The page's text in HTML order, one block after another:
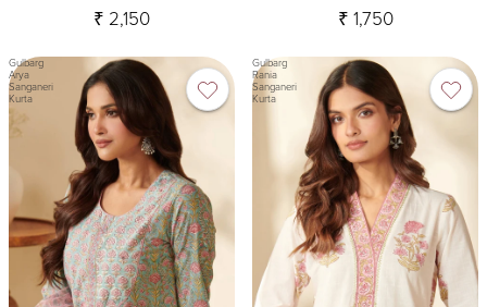
₹ 2,150 ₹ 1,750
Gulbarg
Arya
Sanganeri
Kurta
Gulbarg
Rania
Sanganeri
Kurta